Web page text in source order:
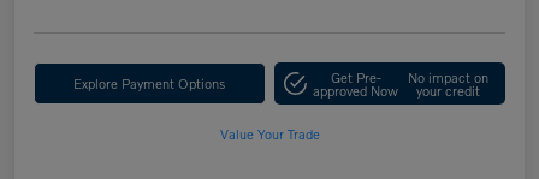
Explore Payment Options Get Pre-
approved Now
No impact on
your credit
Value Your Trade